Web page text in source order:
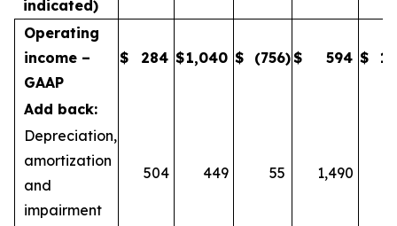
indicated)
Operating
income –
GAAP
$ 284 $1,040 $ (756)$ 594 $
Add back:
Depreciation,
amortization
and
impairment
504 449 55 1,490